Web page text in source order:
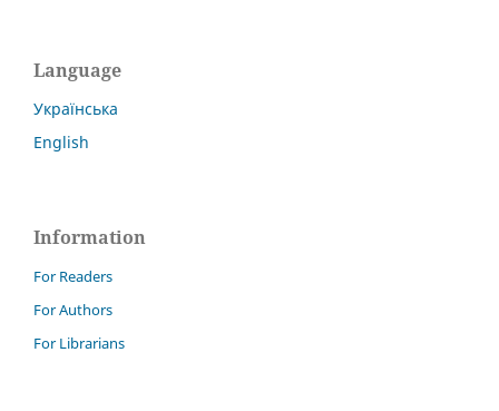
Language
Українська
English
Information
For Readers
For Authors
For Librarians